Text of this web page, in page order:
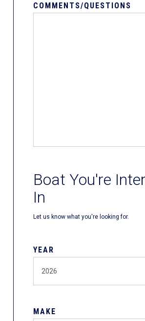
COMMENTS/QUESTIONS
Boat You're
In
Let us know what you're looking for.
YEAR
MAKE